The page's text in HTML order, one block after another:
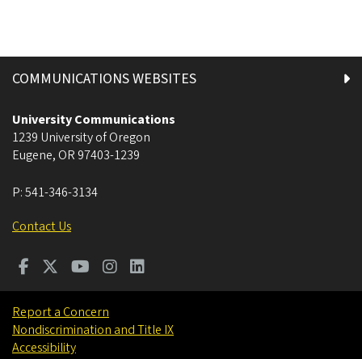
COMMUNICATIONS WEBSITES
University Communications
1239 University of Oregon
Eugene, OR 97403-1239
P:541-346-3134
Contact Us
Report a Concern
Nondiscrimination and Title IX
Accessibility